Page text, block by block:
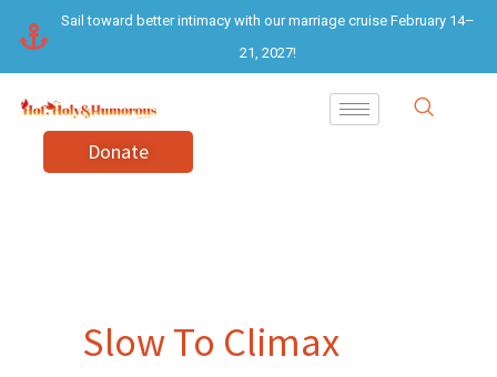
content
Sail toward better intimacy with our marriage cruise February 14–
21, 2027!
Donate
Slow To Climax